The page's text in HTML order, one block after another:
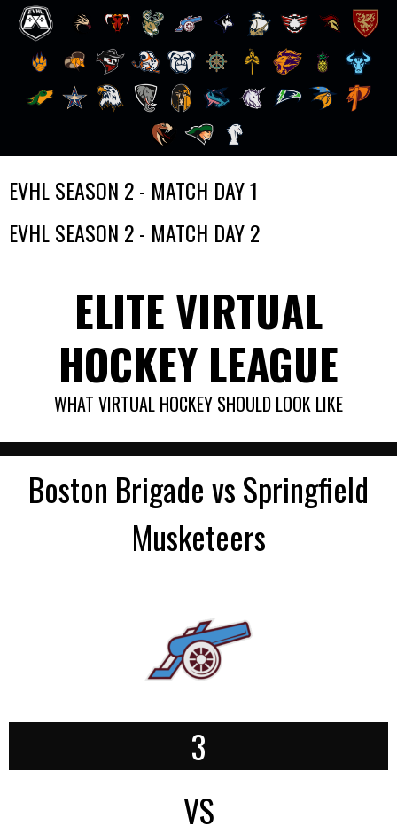
toEVHL SEASON 2 - MATCH DAY 1
EVHL SEASON 2 - MATCH DAY 2
ELITE VIRTUAL
HOCKEY LEAGUE
WHAT VIRTUAL HOCKEY SHOULD LOOK LIKE
Boston Brigade vs Springfield
Musketeers
3
VS